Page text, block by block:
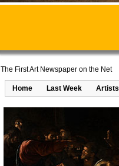
The First Art Newspaper on the Net
Home Last Week Artists